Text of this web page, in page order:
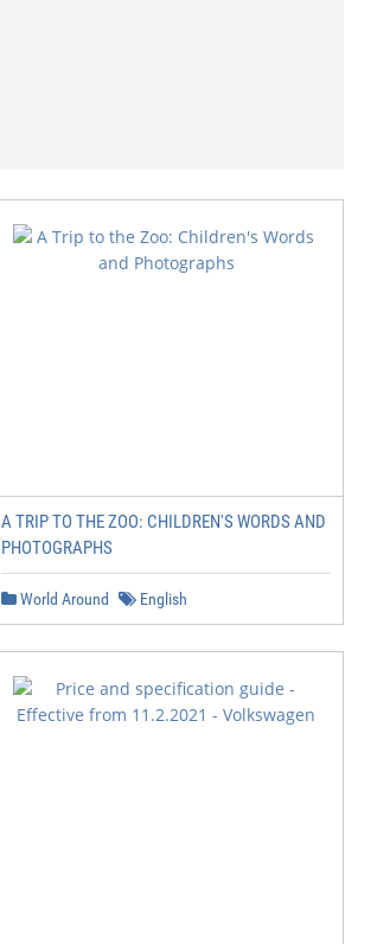
A TRIP TO THE ZOO: CHILDREN'S WORDS AND
PHOTOGRAPHS
World Around English